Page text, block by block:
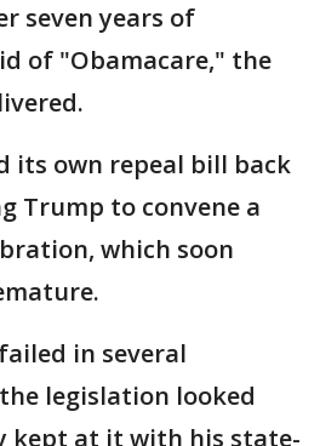
seven years of
of "Obamacare," the
its own repeal bill back
Trump to convene a
which soon
in several
legislation looked
kept at it with his state-